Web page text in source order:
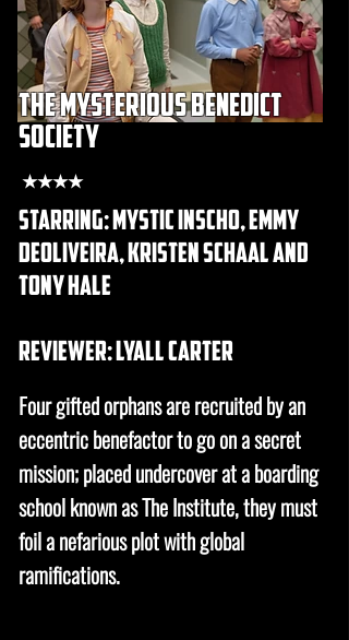
the mysterious benedict
society
★★★★
starring: mystic inscho, emmy
deoliveira, kristen schaal and
tony hale
REVIEWER: lyall carter
Four gifted orphans are recruited by an
eccentric benefactor to go on a secret
mission; placed undercover at a boarding
school known as The Institute, they must
foil a nefarious plot with global
ramifications.